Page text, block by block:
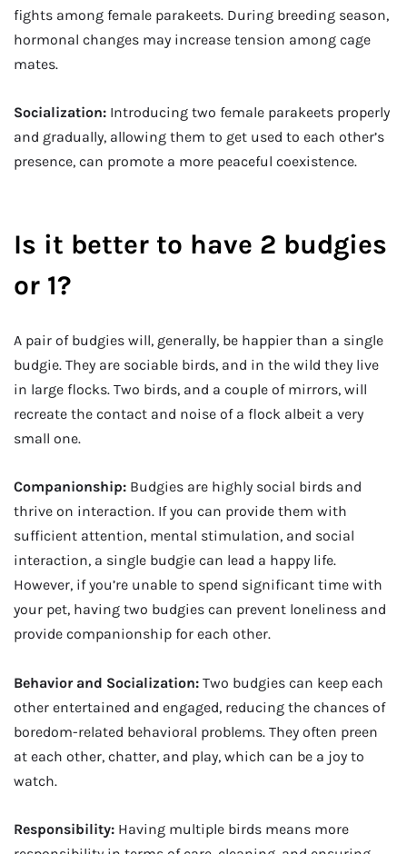
fights among female parakeets. During breeding season,
hormonal changes may increase tension among cage
mates.
Socialization: Introducing two female parakeets properly
and gradually, allowing them to get used to each other’s
presence, can promote a more peaceful coexistence.
Is it better to have 2 budgies
or 1?
A pair of budgies will, generally, be happier than a single
budgie. They are sociable birds, and in the wild they live
in large flocks. Two birds, and a couple of mirrors, will
recreate the contact and noise of a flock albeit a very
small one.
Companionship: Budgies are highly social birds and
thrive on interaction. If you can provide them with
sufficient attention, mental stimulation, and social
interaction, a single budgie can lead a happy life.
However, if you’re unable to spend significant time with
your pet, having two budgies can prevent loneliness and
provide companionship for each other.
Behavior and Socialization: Two budgies can keep each
other entertained and engaged, reducing the chances of
boredom-related behavioral problems. They often preen
at each other, chatter, and play, which can be a joy to
watch.
Responsibility: Having multiple birds means more